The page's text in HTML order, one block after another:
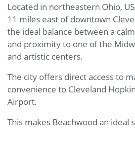
Located in northeastern Ohio,
11 miles east of downtown
the ideal balance between a
and proximity to one of the
and artistic centers.
The city offers direct access to
convenience to Cleveland
Airport.
This makes Beachwood an ideal